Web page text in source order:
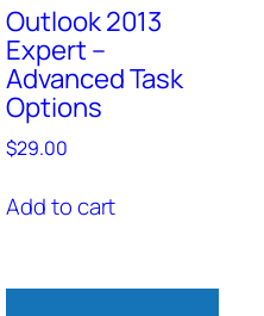
Outlook 2013
Expert –
Advanced Task
Options
$29.00
Add to cart